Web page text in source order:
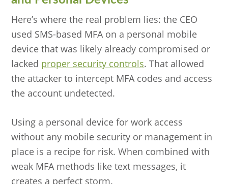
Here’s where the real problem lies: the CEO
used SMS-based MFA on a personal mobile
device that was likely already compromised or
lacked proper security controls. That allowed
the attacker to intercept MFA codes and access
the account undetected.
Using a personal device for work access
without any mobile security or management in
place is a recipe for risk. When combined with
weak MFA methods like text messages, it
creates a perfect storm.